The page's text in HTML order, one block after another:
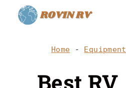
Home - Equipment
Best RV